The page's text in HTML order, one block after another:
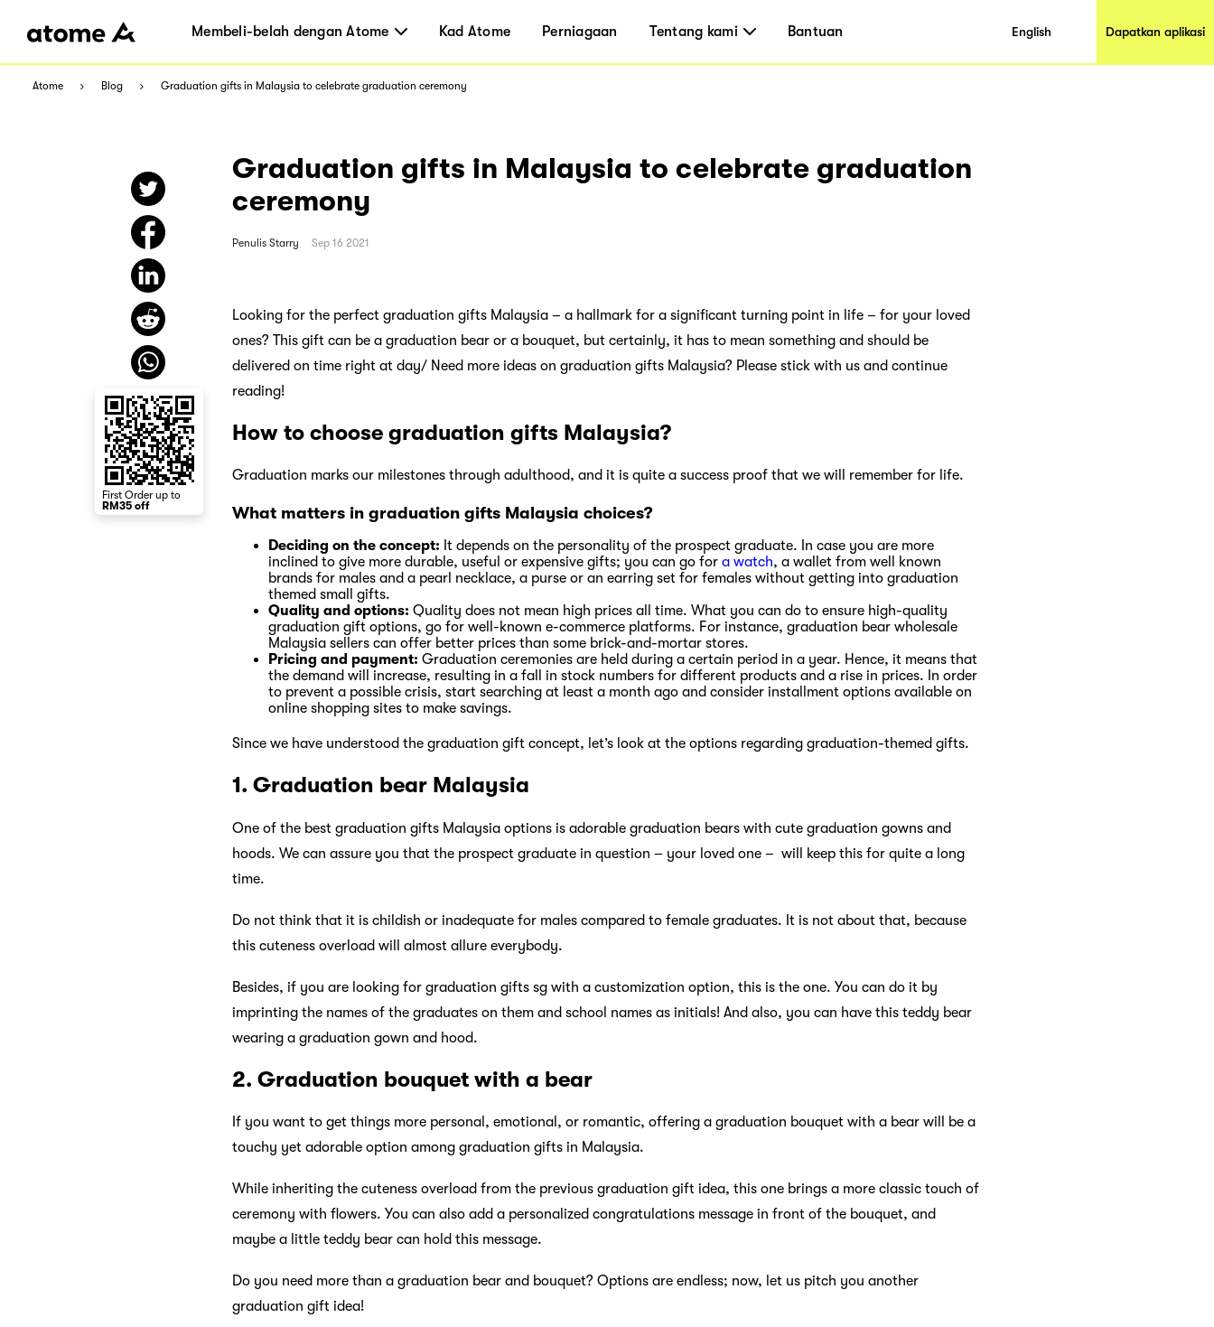
Membeli-belah dengan Atome Kad Atome Perniagaan Tentang kami Bantuan English Dapatkan aplikasi
Atome Blog Graduation gifts in Malaysia to celebrate graduation ceremony
Graduation gifts in Malaysia to celebrate graduation
ceremony
Penulis Starry Sep 16 2021
Looking for the perfect graduation gifts Malaysia – a hallmark for a significant turning point in life – for your loved
ones? This gift can be a graduation bear or a bouquet, but certainly, it has to mean something and should be
delivered on time right at day/ Need more ideas on graduation gifts Malaysia? Please stick with us and continue
reading!
How to choose graduation gifts Malaysia?
Graduation marks our milestones through adulthood, and it is quite a success proof that we will remember for life.
What matters in graduation gifts Malaysia choices?
Deciding on the concept: It depends on the personality of the prospect graduate. In case you are more
inclined to give more durable, useful or expensive gifts; you can go for a watch, a wallet from well known
brands for males and a pearl necklace, a purse or an earring set for females without getting into graduation
themed small gifts.
Quality and options: Quality does not mean high prices all time. What you can do to ensure high-quality
graduation gift options, go for well-known e-commerce platforms. For instance, graduation bear wholesale
Malaysia sellers can offer better prices than some brick-and-mortar stores.
Pricing and payment: Graduation ceremonies are held during a certain period in a year. Hence, it means that
the demand will increase, resulting in a fall in stock numbers for different products and a rise in prices. In order
to prevent a possible crisis, start searching at least a month ago and consider installment options available on
online shopping sites to make savings.
Since we have understood the graduation gift concept, let’s look at the options regarding graduation-themed gifts.
1. Graduation bear Malaysia
One of the best graduation gifts Malaysia options is adorable graduation bears with cute graduation gowns and
hoods. We can assure you that the prospect graduate in question – your loved one – will keep this for quite a long
time.
Do not think that it is childish or inadequate for males compared to female graduates. It is not about that, because
this cuteness overload will almost allure everybody.
Besides, if you are looking for graduation gifts sg with a customization option, this is the one. You can do it by
imprinting the names of the graduates on them and school names as initials! And also, you can have this teddy bear
wearing a graduation gown and hood.
2. Graduation bouquet with a bear
If you want to get things more personal, emotional, or romantic, offering a graduation bouquet with a bear will be a
touchy yet adorable option among graduation gifts in Malaysia.
While inheriting the cuteness overload from the previous graduation gift idea, this one brings a more classic touch of
ceremony with flowers. You can also add a personalized congratulations message in front of the bouquet, and
maybe a little teddy bear can hold this message.
Do you need more than a graduation bear and bouquet? Options are endless; now, let us pitch you another
graduation gift idea!
First Order up to
RM35 off